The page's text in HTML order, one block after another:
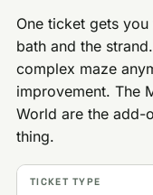
One ticket gets
bath and the
complex maze
improvement. The
World are the add-
thing.
TICKET TYPE